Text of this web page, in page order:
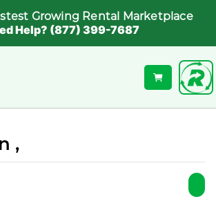
Growing Rental Marketplace
Help? (877) 399-7687
,